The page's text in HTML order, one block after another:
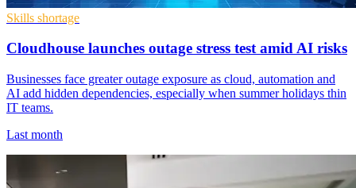
Skills shortage
Cloudhouse launches outage stress test amid AI risks
Businesses face greater outage exposure as cloud, automation and
AI add hidden dependencies, especially when summer holidays thin
IT teams.
Last month